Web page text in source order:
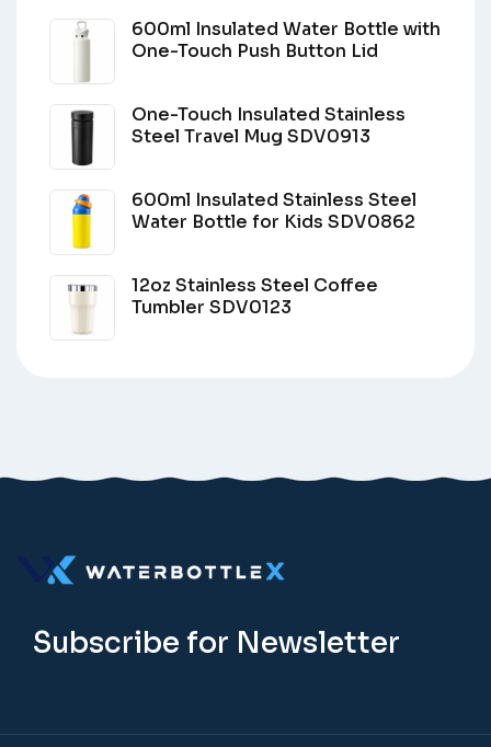
600ml Insulated Water Bottle with
One-Touch Push Button Lid
One-Touch Insulated Stainless
Steel Travel Mug SDV0913
600ml Insulated Stainless Steel
Water Bottle for Kids SDV0862
12oz Stainless Steel Coffee
Tumbler SDV0123
Subscribe for Newsletter